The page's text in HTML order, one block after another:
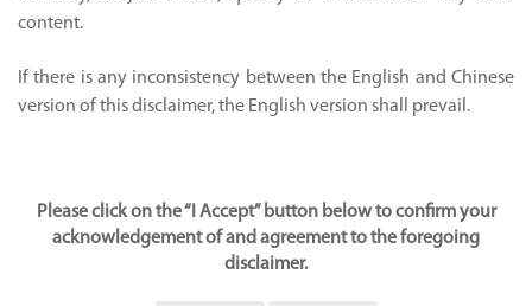
content.
If there is any inconsistency between the English and Chinese
version of this disclaimer, the English version shall prevail.
Please click on the “I Accept” button below to confirm your
acknowledgement of and agreement to the foregoing
disclaimer.